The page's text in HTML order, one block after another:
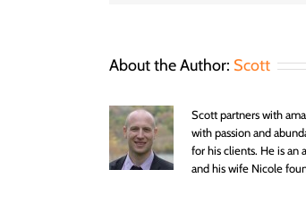
About the Author: Scott
Scott partners with
with passion and
for his clients. He is
and his wife Nicole